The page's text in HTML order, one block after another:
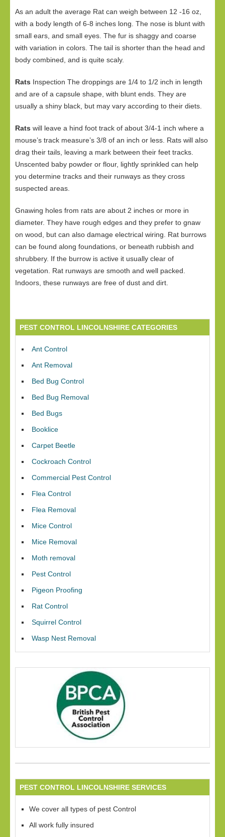
As an adult the average Rat can weigh between 12 -16 oz,
with a body length of 6-8 inches long. The nose is blunt with
small ears, and small eyes. The fur is shaggy and coarse
with variation in colors. The tail is shorter than the head and
body combined, and is quite scaly.
Rats Inspection The droppings are 1/4 to 1/2 inch in length
and are of a capsule shape, with blunt ends. They are
usually a shiny black, but may vary according to their diets.
Rats will leave a hind foot track of about 3/4-1 inch where a
mouse’s track measure’s 3/8 of an inch or less. Rats will also
drag their tails, leaving a mark between their feet tracks.
Unscented baby powder or flour, lightly sprinkled can help
you determine tracks and their runways as they cross
suspected areas.
Gnawing holes from rats are about 2 inches or more in
diameter. They have rough edges and they prefer to gnaw
on wood, but can also damage electrical wiring. Rat burrows
can be found along foundations, or beneath rubbish and
shrubbery. If the burrow is active it usually clear of
vegetation. Rat runways are smooth and well packed.
Indoors, these runways are free of dust and dirt.
PEST CONTROL LINCOLNSHIRE CATEGORIES
Ant Control
Ant Removal
Bed Bug Control
Bed Bug Removal
Bed Bugs
Booklice
Carpet Beetle
Cockroach Control
Commercial Pest Control
Flea Control
Flea Removal
Mice Control
Mice Removal
Moth removal
Pest Control
Pigeon Proofing
Rat Control
Squirrel Control
Wasp Nest Removal
PEST CONTROL LINCOLNSHIRE SERVICES
We cover all types of pest Control
All work fully insured